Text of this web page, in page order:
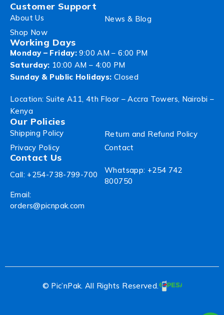
Customer Support
About Us
News & Blog
Shop Now
Working Days
Monday – Friday: 9:00 AM – 6:00 PM
Saturday: 10:00 AM – 4:00 PM
Sunday & Public Holidays: Closed
Location: Suite A11, 4th Floor – Accra Towers, Nairobi –
Kenya
Our Policies
Shipping Policy
Return and Refund Policy
Privacy Policy
Contact
Contact Us
Call: +254-738-799-700
Whatsapp: +254 742
800750
Email:
orders@picnpak.com
© Pic’nPak. All Rights Reserved.